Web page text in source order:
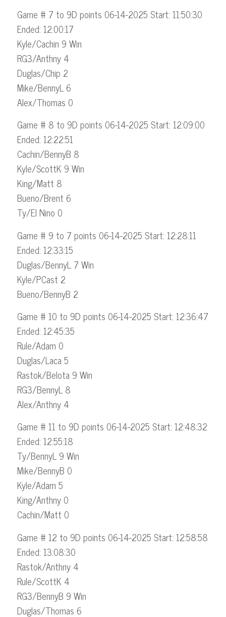
Game # 7 to 9D points 06-14-2025 Start: 11:50:30
Ended: 12:00:17
Kyle/Cachin 9 Win
RG3/Anthny 4
Duglas/Chip 2
Mike/BennyL 6
Alex/Thomas 0
Game # 8 to 9D points 06-14-2025 Start: 12:09:00
Ended: 12:22:51
Cachin/BennyB 8
Kyle/ScottK 9 Win
King/Matt 8
Bueno/Brent 6
Ty/El Nino 0
Game # 9 to 7 points 06-14-2025 Start: 12:28:11
Ended: 12:33:15
Duglas/BennyL 7 Win
Kyle/PCast 2
Bueno/BennyB 2
Game # 10 to 9D points 06-14-2025 Start: 12:36:47
Ended: 12:45:35
Rule/Adam 0
Duglas/Laca 5
Rastok/Belota 9 Win
RG3/BennyL 8
Alex/Anthny 4
Game # 11 to 9D points 06-14-2025 Start: 12:48:32
Ended: 12:55:18
Ty/BennyL 9 Win
Mike/BennyB 0
Kyle/Adam 5
King/Anthny 0
Cachin/Matt 0
Game # 12 to 9D points 06-14-2025 Start: 12:58:58
Ended: 13:08:30
Rastok/Anthny 4
Rule/ScottK 4
RG3/BennyB 9 Win
Duglas/Thomas 6